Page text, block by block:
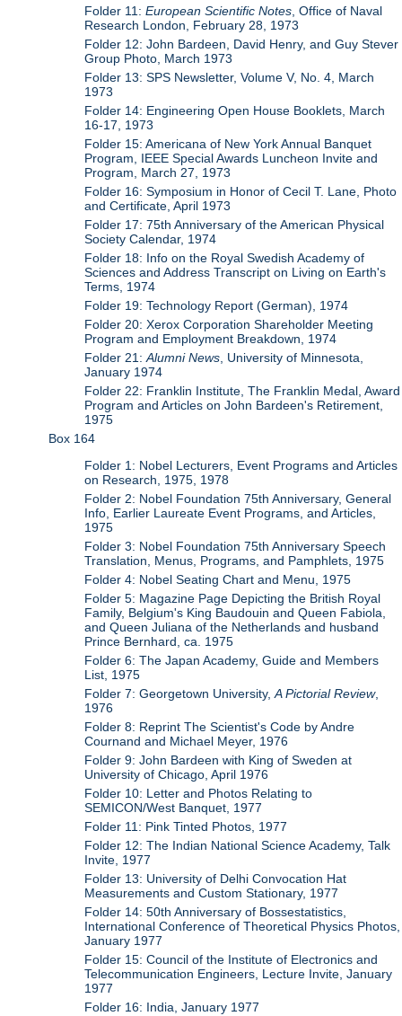
Folder 11:European Scientific Notes , Office of Naval
Research London, February 28, 1973
Folder 12: John Bardeen, David Henry, and Guy Stever
Group Photo, March 1973
Folder 13: SPS Newsletter, Volume V, No. 4, March
1973
Folder 14: Engineering Open House Booklets, March
16-17, 1973
Folder 15: Americana of New York Annual Banquet
Program, IEEE Special Awards Luncheon Invite and
Program, March 27, 1973
Folder 16: Symposium in Honor of Cecil T. Lane, Photo
and Certificate, April 1973
Folder 17: 75th Anniversary of the American Physical
Society Calendar, 1974
Folder 18: Info on the Royal Swedish Academy of
Sciences and Address Transcript on Living on Earth's
Terms, 1974
Folder 19: Technology Report (German), 1974
Folder 20: Xerox Corporation Shareholder Meeting
Program and Employment Breakdown, 1974
Folder 21:Alumni News , University of Minnesota,
January 1974
Folder 22: Franklin Institute, The Franklin Medal, Award
Program and Articles on John Bardeen's Retirement,
1975
Box 164
Folder 1: Nobel Lecturers, Event Programs and Articles
on Research, 1975, 1978
Folder 2: Nobel Foundation 75th Anniversary, General
Info, Earlier Laureate Event Programs, and Articles,
1975
Folder 3: Nobel Foundation 75th Anniversary Speech
Translation, Menus, Programs, and Pamphlets, 1975
Folder 4: Nobel Seating Chart and Menu, 1975
Folder 5: Magazine Page Depicting the British Royal
Family, Belgium's King Baudouin and Queen Fabiola,
and Queen Juliana of the Netherlands and husband
Prince Bernhard, ca. 1975
Folder 6: The Japan Academy, Guide and Members
List, 1975
Folder 7: Georgetown University,A Pictorial Review,
1976
Folder 8: Reprint The Scientist's Code by Andre
Cournand and Michael Meyer, 1976
Folder 9: John Bardeen with King of Sweden at
University of Chicago, April 1976
Folder 10: Letter and Photos Relating to
SEMICON/West Banquet, 1977
Folder 11: Pink Tinted Photos, 1977
Folder 12: The Indian National Science Academy, Talk
Invite, 1977
Folder 13: University of Delhi Convocation Hat
Measurements and Custom Stationary, 1977
Folder 14: 50th Anniversary of Bossestatistics,
International Conference of Theoretical Physics Photos,
January 1977
Folder 15: Council of the Institute of Electronics and
Telecommunication Engineers, Lecture Invite, January
1977
Folder 16: India, January 1977